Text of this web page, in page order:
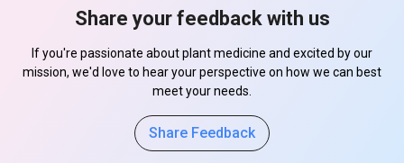
Share your feedback with us
If you're passionate about plant medicine and excited by our
mission, we'd love to hear your perspective on how we can best
meet your needs.
Share Feedback